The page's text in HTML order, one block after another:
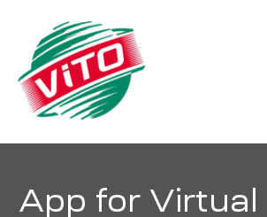
App for Virtual